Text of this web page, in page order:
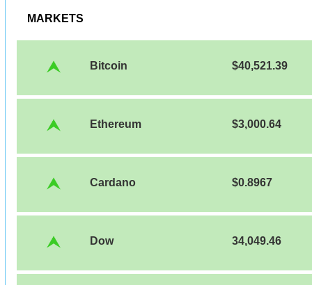
MARKETS
Bitcoin $40,521.39
Ethereum $3,000.64
Cardano $0.8967
Dow 34,049.46